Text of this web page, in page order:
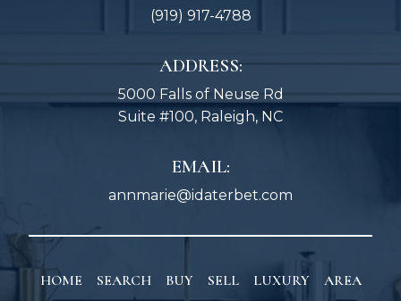
(919) 917-4788
ADDRESS:
5000 Falls of Neuse Rd
Suite #100, Raleigh, NC
EMAIL:
annmarie@idaterbet.com
HOME SEARCH BUY SELL LUXURY
AREA